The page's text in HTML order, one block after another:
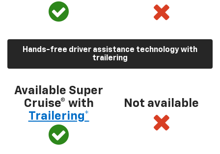
Hands-free driver assistance technology with
trailering
Available Super
Cruise® with
Trailering*
Not available